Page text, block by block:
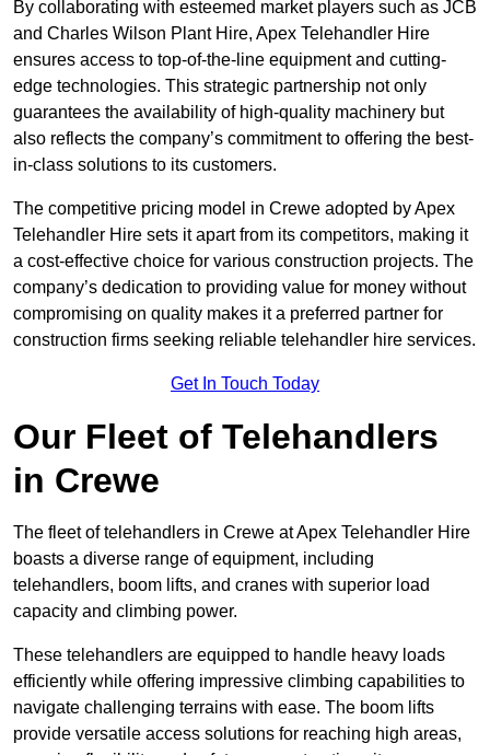
By collaborating with esteemed market players such as JCB
and Charles Wilson Plant Hire, Apex Telehandler Hire
ensures access to top-of-the-line equipment and cutting-
edge technologies. This strategic partnership not only
guarantees the availability of high-quality machinery but
also reflects the company’s commitment to offering the best-
in-class solutions to its customers.
The competitive pricing model in Crewe adopted by Apex
Telehandler Hire sets it apart from its competitors, making it
a cost-effective choice for various construction projects. The
company’s dedication to providing value for money without
compromising on quality makes it a preferred partner for
construction firms seeking reliable telehandler hire services.
Get In Touch Today
Our Fleet of Telehandlers
in Crewe
The fleet of telehandlers in Crewe at Apex Telehandler Hire
boasts a diverse range of equipment, including
telehandlers, boom lifts, and cranes with superior load
capacity and climbing power.
These telehandlers are equipped to handle heavy loads
efficiently while offering impressive climbing capabilities to
navigate challenging terrains with ease. The boom lifts
provide versatile access solutions for reaching high areas,